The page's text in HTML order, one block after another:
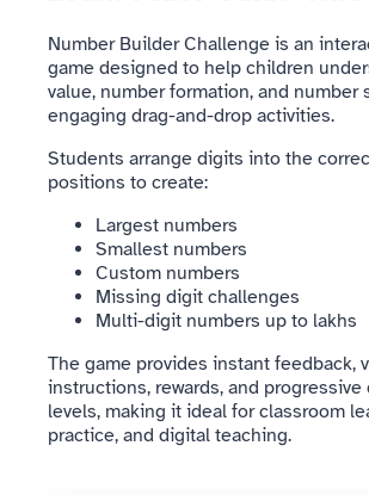
Number Builder Challenge is an
game designed to help children
value, number formation, and number
engaging drag-and-drop activities.
Students arrange digits into the
positions to create:
Largest numbers
Smallest numbers
Custom numbers
Missing digit challenges
Multi-digit numbers up to lakhs
The game provides instant feedback,
instructions, rewards, and
levels, making it ideal for classroom
practice, and digital teaching.